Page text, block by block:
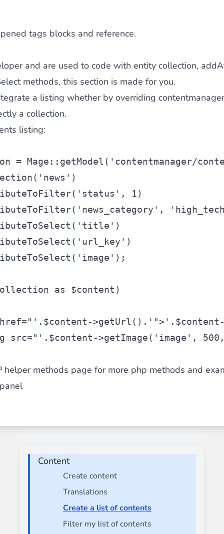
tags blocks and reference.
and are used to code with entity collection,
methods, this section is made for you.
a listing whether by overriding
a collection.
listing:
= Mage::getModel( 'contentmanager/
'news' )
'status' , 1)
'news_category' ,
'title' )
'url_key' )
'image' );
as $content )
. $content ->getUrl(). '">' . $content
src="' . $content ->getImage( 'image' ,
helper methods page for more php methods and
Content
Create content
Translations
Create a list of contents
Filter my list of contents